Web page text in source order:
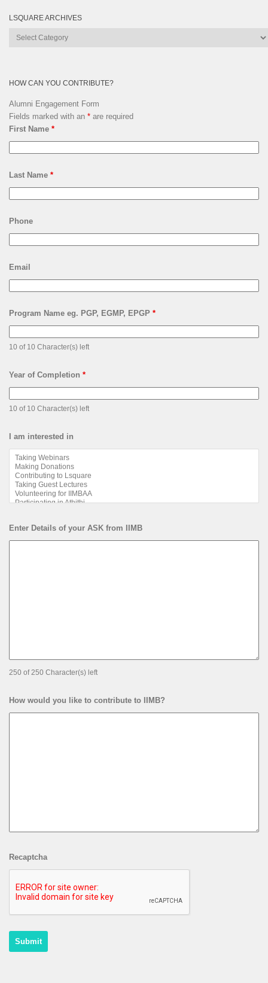
LSQUARE ARCHIVES
Lsquare
HOW CAN YOU CONTRIBUTE?
Alumni Engagement Form
Fields marked with an * are required
First Name *
Last Name *
Phone
Email
Program Name eg. PGP, EGMP, EPGP *
10 of 10 Character(s) left
Year of Completion *
10 of 10 Character(s) left
I am interested in
Enter Details of your ASK from IIMB
250 of 250 Character(s) left
How would you like to contribute to IIMB?
Recaptcha